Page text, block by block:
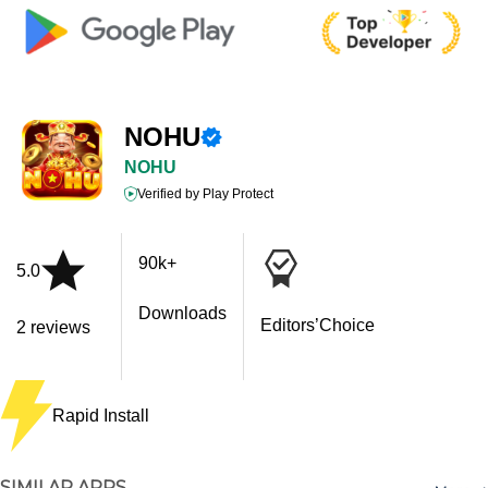
NOHU
NOHU
Verified by Play Protect
5.0
2 reviews
90k+
Downloads
Editors’Choice
Rapid Install